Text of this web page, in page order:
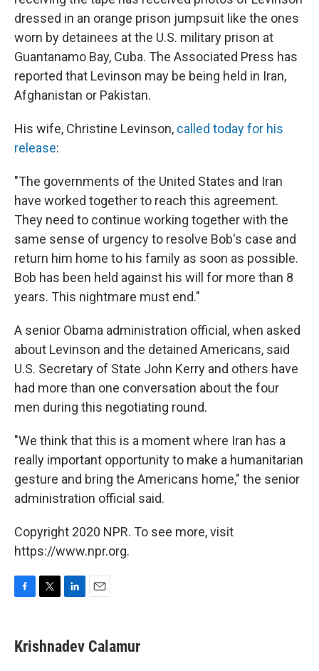
dressed in an orange prison jumpsuit like the ones
worn by detainees at the U.S. military prison at
Guantanamo Bay, Cuba. The Associated Press has
reported that Levinson may be being held in Iran,
Afghanistan or Pakistan.
His wife, Christine Levinson, called today for his
release:
"The governments of the United States and Iran
have worked together to reach this agreement.
They need to continue working together with the
same sense of urgency to resolve Bob's case and
return him home to his family as soon as possible.
Bob has been held against his will for more than 8
years. This nightmare must end."
A senior Obama administration official, when asked
about Levinson and the detained Americans, said
U.S. Secretary of State John Kerry and others have
had more than one conversation about the four
men during this negotiating round.
"We think that this is a moment where Iran has a
really important opportunity to make a humanitarian
gesture and bring the Americans home," the senior
administration official said.
Copyright 2020 NPR. To see more, visit
https://www.npr.org.
e
b
t
t
k
e
i
l
Krishnadev Calamur